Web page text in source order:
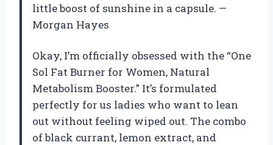
little boost of sunshine in a capsule. —
Morgan Hayes
Okay, I’m officially obsessed with the “One
Sol Fat Burner for Women, Natural
Metabolism Booster.” It’s formulated
perfectly for us ladies who want to lean
out without feeling wiped out. The combo
of black currant, lemon extract, and